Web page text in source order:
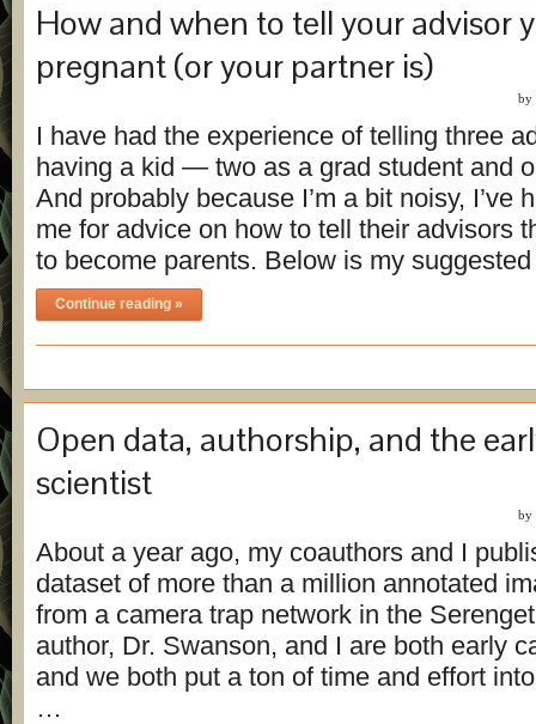
How and when to tell your advisor
pregnant (or your partner is)
by
I have had the experience of telling three
having a kid — two as a grad student and
And probably because I’m a bit noisy, I’ve
me for advice on how to tell their advisors
to become parents. Below is my
Continue reading »
Open data, authorship, and the
scientist
by
About a year ago, my coauthors and I
dataset of more than a million annotated
from a camera trap network in the
author, Dr. Swanson, and I are both early
and we both put a ton of time and effort
…